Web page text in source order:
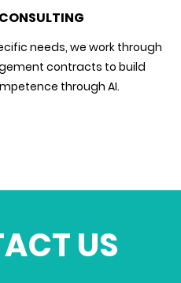
needs, we work through
contracts to build
through AI.
US